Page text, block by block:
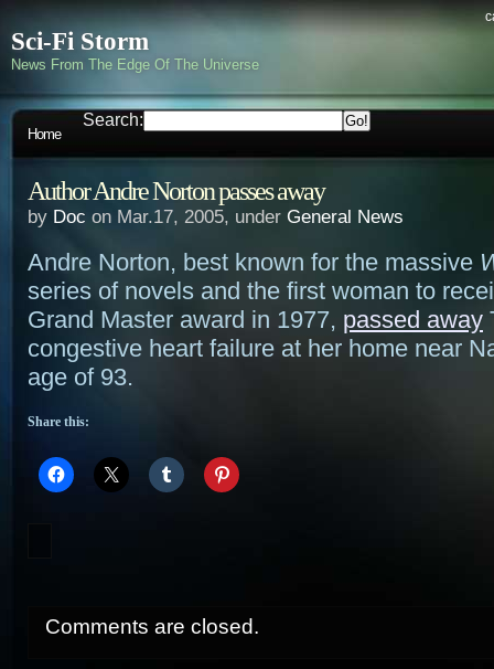
Sci-Fi Storm
News From The Edge Of The Universe
Home
Search:
Author Andre Norton passes away
by Doc on Mar.17, 2005, under General News
Andre Norton, best known for the massive
series of novels and the first woman to
Grand Master award in 1977, passed away
congestive heart failure at her home near
age of 93.
Share this:
Comments are closed.